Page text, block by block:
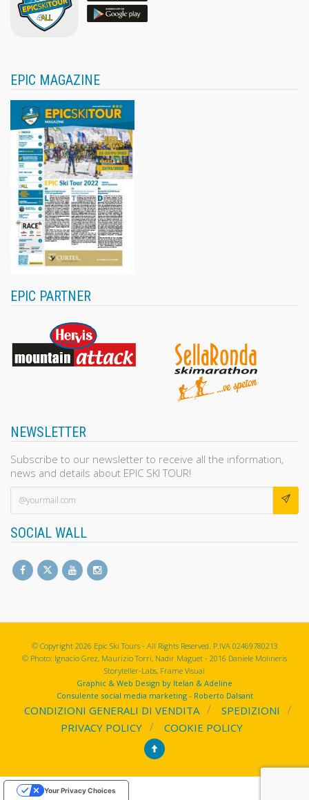
EPIC MAGAZINE
EPIC PARTNER
NEWSLETTER
Subscribe to our newsletter to receive all the information,
news and details about EPIC SKI TOUR!
SOCIAL WALL
© Copyright 2026 Epic Ski Tours - All Rights Reserved. P.IVA 02469780213
© Photo: Ignacio Grez, Maurizio Torri, Nadir Maguet - 2016 Daniele Molineris
Storyteller-Labs, Frame Visual
Graphic & Web Design by Itelan & Adeline
Consulente social media marketing - Roberto Dalsant
CONDIZIONI GENERALI DI VENDITA
SPEDIZIONI
PRIVACY POLICY
COOKIE POLICY
Your Privacy Choices